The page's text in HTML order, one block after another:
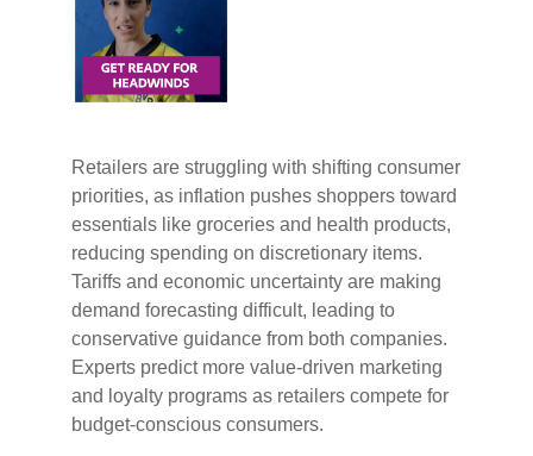
Retailers are struggling with shifting consumer
priorities, as inflation pushes shoppers toward
essentials like groceries and health products,
reducing spending on discretionary items.
Tariffs and economic uncertainty are making
demand forecasting difficult, leading to
conservative guidance from both companies.
Experts predict more value-driven marketing
and loyalty programs as retailers compete for
budget-conscious consumers.